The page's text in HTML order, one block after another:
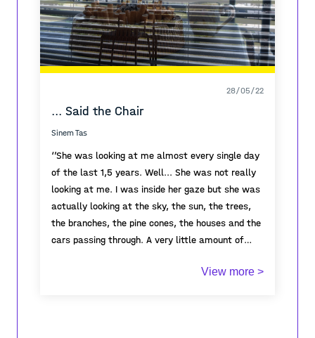
28/05/22
... Said the Chair
Sinem Tas
‘’She was looking at me almost every single day
of the last 1,5 years. Well... She was not really
looking at me. I was inside her gaze but she was
actually looking at the sky, the sun, the trees,
the branches, the pine cones, the houses and the
cars passing through. A very little amount of
the trees outside. She doubted what she
coffee, sitting on that couch, eating breakfast,
View more >